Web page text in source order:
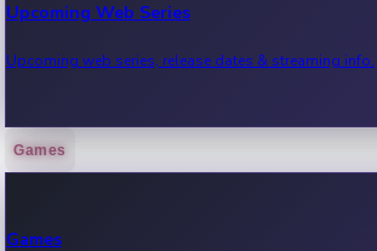
Upcoming Web Series
Upcoming web series, release dates & streaming info.
Recent Web Series
Games
Games